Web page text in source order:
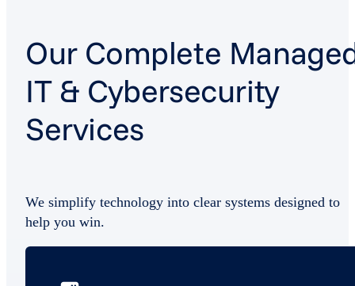
Our Complete
IT & Cybersecurity
Services
We simplify technology into clear systems designed to
help you win.